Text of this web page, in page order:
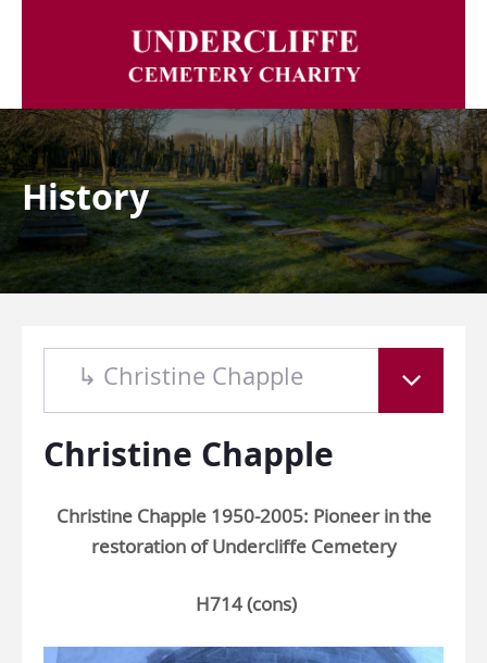
History
↳ Christine Chapple
Christine Chapple
Christine Chapple 1950-2005: Pioneer in the
restoration of Undercliffe Cemetery
H714 (cons)